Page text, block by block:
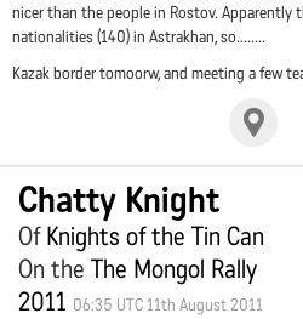
nicer than the people in Rostov. Apparently
nationalities (140) in Astrakhan, so........
Kazak border tomoorw, and meeting a few
Chatty Knight
OfKnights of the Tin Can
On the The Mongol Rally
2011 06:35 UTC 11th August 2011